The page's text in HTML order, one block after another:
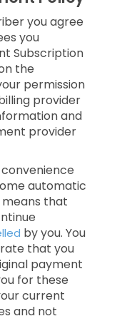
you agree
you
Subscription
the
permission
provider
and
provider
automatic
means that
by you. You
that you
payment
for these
current
and not